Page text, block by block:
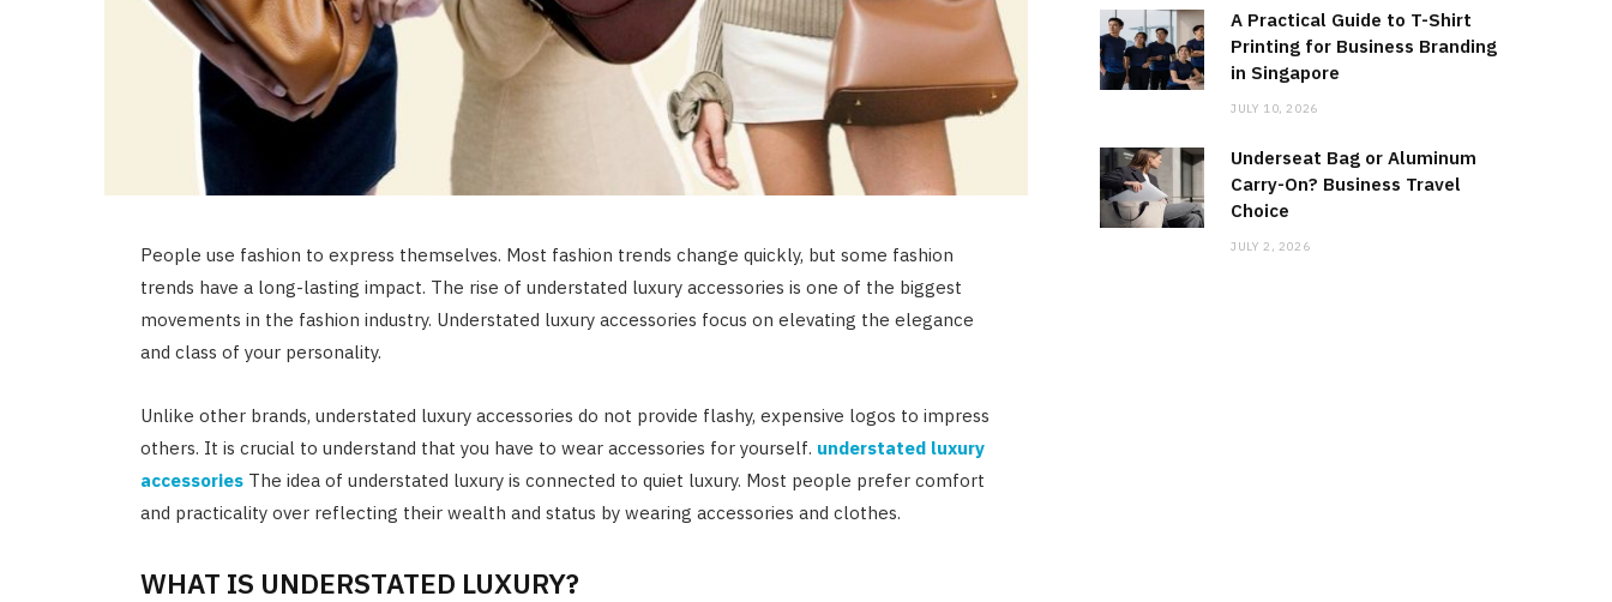
People use fashion to express themselves. Most fashion trends change quickly, but some fashion
trends have a long-lasting impact. The rise of understated luxury accessories is one of the biggest
movements in the fashion industry. Understated luxury accessories focus on elevating the elegance
and class of your personality.
Unlike other brands, understated luxury accessories do not provide flashy, expensive logos to impress
others. It is crucial to understand that you have to wear accessories for yourself. understated luxury
accessoriesThe idea of understated luxury is connected to quiet luxury. Most people prefer comfort
and practicality over reflecting their wealth and status by wearing accessories and clothes.
WHAT IS UNDERSTATED LUXURY?
A Practical Guide to T-Shirt
Printing for Business Branding
in Singapore
JULY 10, 2026
Underseat Bag or Aluminum
Carry-On? Business Travel
Choice
JULY 2, 2026